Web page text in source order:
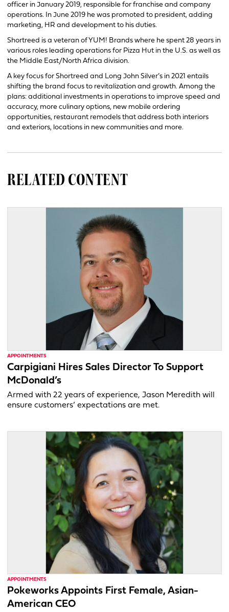
officer in January 2019, responsible for franchise and company
operations. In June 2019 he was promoted to president, adding
marketing, HR and development to his duties.
Shortreed is a veteran of YUM! Brands where he spent 28 years in
various roles leading operations for Pizza Hut in the U.S. as well as
the Middle East/North Africa division.
A key focus for Shortreed and Long John Silver’s in 2021 entails
shifting the brand focus to revitalization and growth. Among the
plans: additional investments in operations to improve speed and
accuracy, more culinary options, new mobile ordering
opportunities, restaurant remodels that address both interiors
and exteriors, locations in new communities and more.
RELATED CONTENT
APPOINTMENTS
Carpigiani Hires Sales Director To Support
McDonald’s
Armed with 22 years of experience, Jason Meredith will
ensure customers’ expectations are met.
APPOINTMENTS
Pokeworks Appoints First Female, Asian-
American CEO